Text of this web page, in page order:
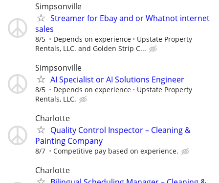
Simpsonville
Streamer for Ebay and or Whatnot internet
sales
8/5 Depends on experience
Upstate Property
Rentals, LLC. and Golden Strip C...
Simpsonville
AI Specialist or AI Solutions Engineer
8/5 Depends on experience
Upstate Property
Rentals, LLC.
Charlotte
Quality Control Inspector – Cleaning &
Painting Company
8/7 Competitive pay based on experience.
Charlotte